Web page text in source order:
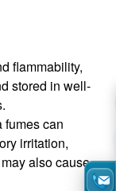
flammability,
stored in well-
fumes can
irritation,
also cause